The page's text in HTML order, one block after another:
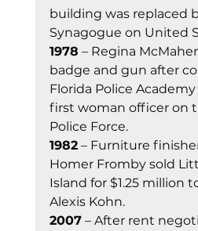
building was replaced
Synagogue on United
1978 – Regina
badge and gun after
Florida Police
first woman officer on
Police Force.
1982 – Furniture
Homer Fromby sold
Island for $1.25 million
Alexis Kohn.
2007 – After rent